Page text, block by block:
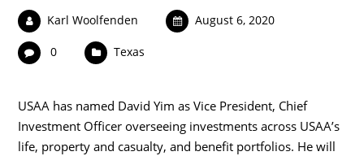
Karl Woolfenden August 6, 2020
0 Texas
USAA has named David Yim as Vice President, Chief
Investment Officer overseeing investments across USAA’s
life, property and casualty, and benefit portfolios. He will